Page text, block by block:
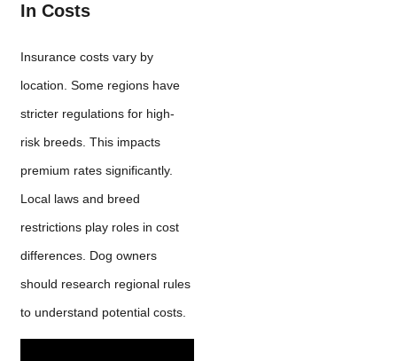
In Costs
Insurance costs vary by
location. Some regions have
stricter regulations for high-
risk breeds. This impacts
premium rates significantly.
Local laws and breed
restrictions play roles in cost
differences. Dog owners
should research regional rules
to understand potential costs.